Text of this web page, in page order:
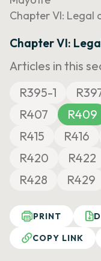
Chapter VI: Legal
Chapter VI:
Articles in this
R395-1
R407
R409
R415
R416
R420
R422
R428
R429
PRINT
COPY LINK